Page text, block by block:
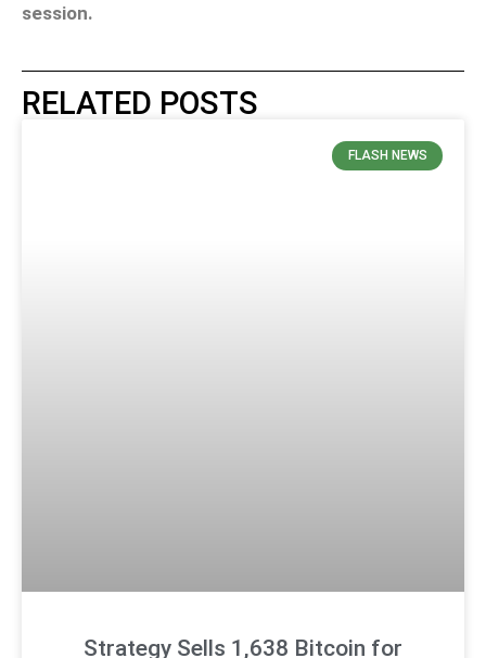
session.
RELATED POSTS
FLASH NEWS
Strategy Sells 1,638 Bitcoin for